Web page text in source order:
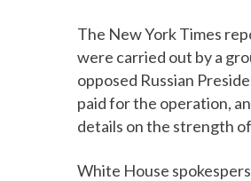
The New York Times
were carried out by a
opposed Russian
paid for the operation,
details on the strength
White House